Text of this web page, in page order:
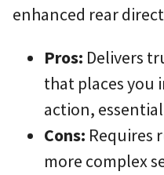
enhanced rear
Pros: Delivers
that places you
action,
Cons: Requires
more complex